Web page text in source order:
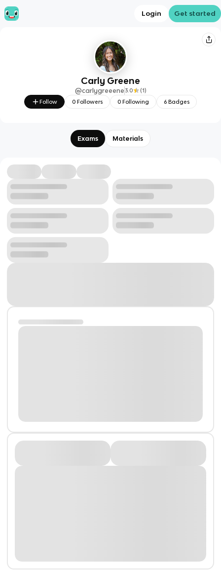
Login Get started
Carly Greene
@carlygreeene 3.0 (1 )
Follow
0Followers 0 Following 6 Badges
Exams Materials